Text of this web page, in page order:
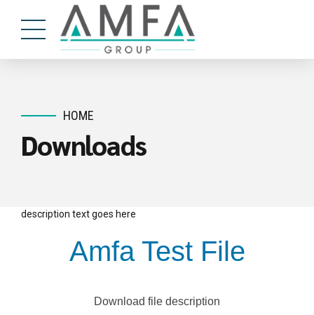
HOME
Downloads
description text goes here
Amfa Test File
Download file description